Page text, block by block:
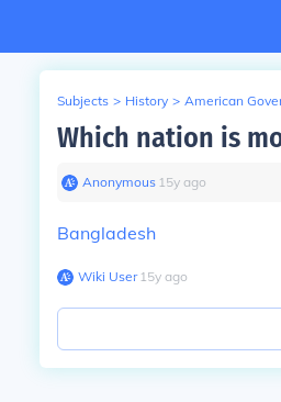
Subjects > History > American
Which nation is
Anonymous∙ 15y ago
Bangladesh
Wiki User∙15y ago